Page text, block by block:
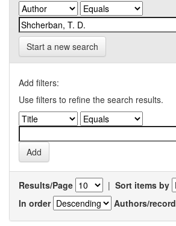
Start a new search
Add filters:
Use filters to refine the search results.
Results/Page | Sort items by
In order
Authors/record